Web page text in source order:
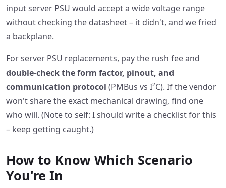
input server PSU would accept a wide voltage range
without checking the datasheet – it didn't, and we fried
a backplane.
For server PSU replacements, pay the rush fee and
double‑check the form factor, pinout, and
communication protocol (PMBus vs I²C). If the vendor
won't share the exact mechanical drawing, find one
who will. (Note to self: I should write a checklist for this
– keep getting caught.)
How to Know Which Scenario
You're In